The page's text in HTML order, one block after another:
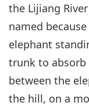
the Lijiang
named
elephant
trunk to absorb
between the
the hill, on a